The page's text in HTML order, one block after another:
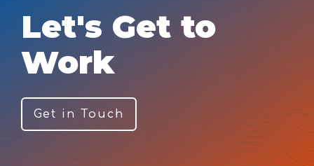
Let's Get to
Work
Get in Touch